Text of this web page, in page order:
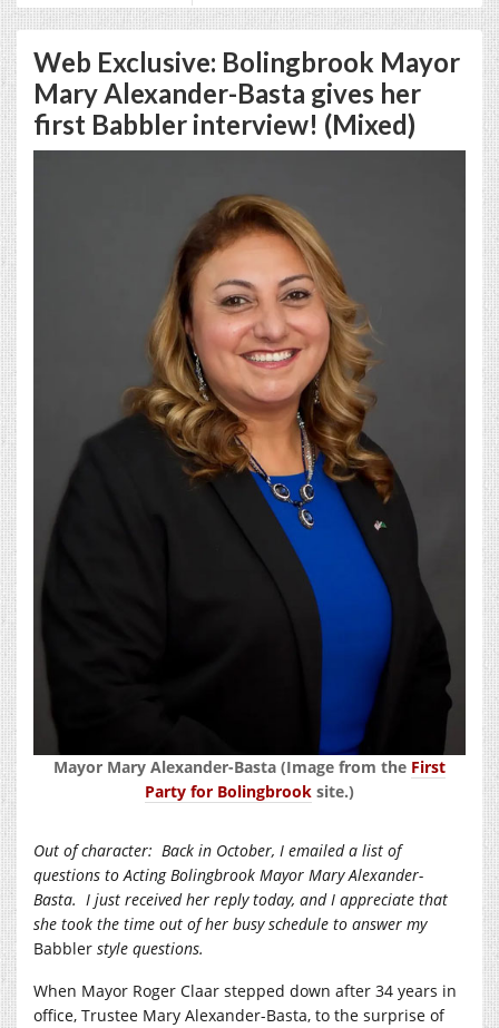
Web Exclusive: Bolingbrook Mayor
Mary Alexander-Basta gives her
first Babbler interview! (Mixed)
Mayor Mary Alexander-Basta (Image from the First
Party for Bolingbrook site.)
Out of character: Back in October, I emailed a list of
questions to Acting Bolingbrook Mayor Mary Alexander-
Basta. I just received her reply today, and I appreciate that
she took the time out of her busy schedule to answer my
Babbler style questions.
When Mayor Roger Claar stepped down after 34 years in
office, Trustee Mary Alexander-Basta, to the surprise of